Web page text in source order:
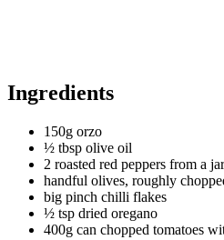
Ingredients
150g orzo
½ tbsp olive oil
2 roasted red peppers from a
handful olives, roughly
big pinch chilli flakes
½ tsp dried oregano
400g can chopped tomatoes